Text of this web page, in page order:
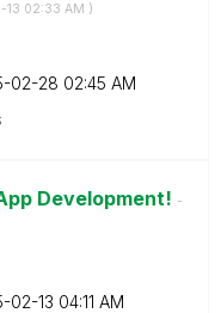
13 02:33 AM )
02-28 02:45 AM
Development! -
02-13 04:11 AM